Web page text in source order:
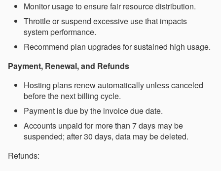
Monitor usage to ensure fair resource distribution.
Throttle or suspend excessive use that impacts
system performance.
Recommend plan upgrades for sustained high usage.
Payment, Renewal, and Refunds
Hosting plans renew automatically unless canceled
before the next billing cycle.
Payment is due by the invoice due date.
Accounts unpaid for more than 7 days may be
suspended; after 30 days, data may be deleted.
Refunds: